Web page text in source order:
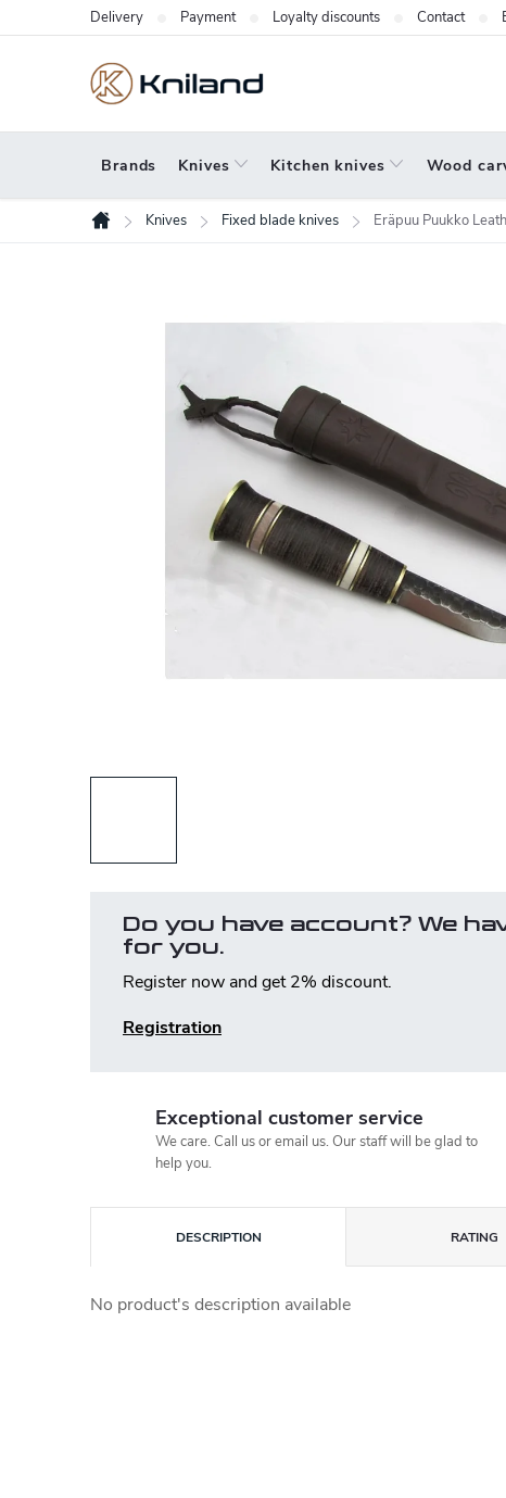
to
Delivery Payment Loyalty discounts Contact
Brands Knives Kitchen knives Wood
Home
Knives Fixed blade knives Eräpuu Puukko
Do you have account? We
for you.
Register now and get 2% discount.
Registration
Exceptional customer service
We care. Call us or email us. Our staff will be glad to
help you.
DESCRIPTION RATING
No product's description available